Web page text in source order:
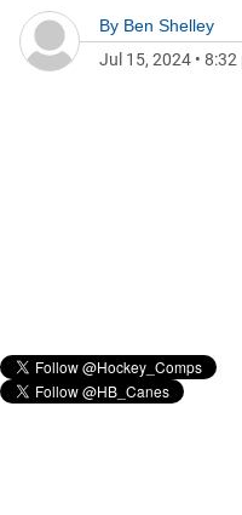
By Ben Shelley
Jul 15, 2024 • 8:32